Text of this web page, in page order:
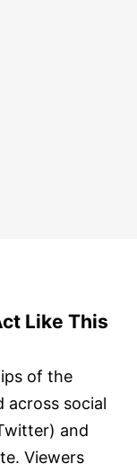
Like This
of the
across social
and
Viewers